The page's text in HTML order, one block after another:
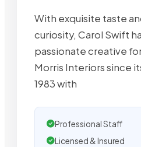
With exquisite taste
curiosity, Carol Swift
passionate creative
Morris Interiors since
1983 with
Professional Staff
Licensed & Insured